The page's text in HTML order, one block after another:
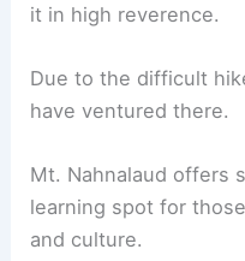
it in high reverence.
Due to the difficult
have ventured there.
Mt. Nahnalaud offers
learning spot for
and culture.